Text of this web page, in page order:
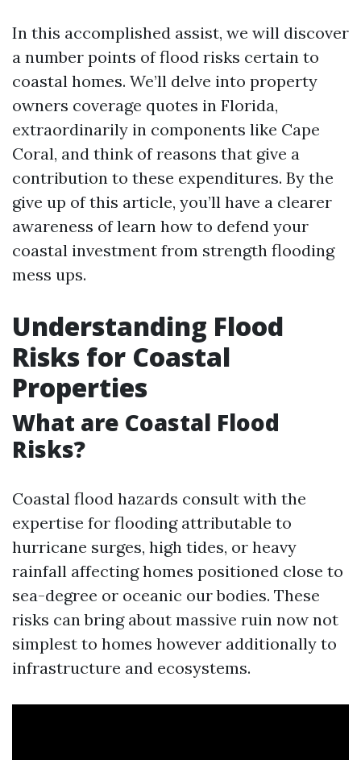
In this accomplished assist, we will discover
a number points of flood risks certain to
coastal homes. We’ll delve into property
owners coverage quotes in Florida,
extraordinarily in components like Cape
Coral, and think of reasons that give a
contribution to these expenditures. By the
give up of this article, you’ll have a clearer
awareness of learn how to defend your
coastal investment from strength flooding
mess ups.
Understanding Flood
Risks for Coastal
Properties
What are Coastal Flood
Risks?
Coastal flood hazards consult with the
expertise for flooding attributable to
hurricane surges, high tides, or heavy
rainfall affecting homes positioned close to
sea-degree or oceanic our bodies. These
risks can bring about massive ruin now not
simplest to homes however additionally to
infrastructure and ecosystems.